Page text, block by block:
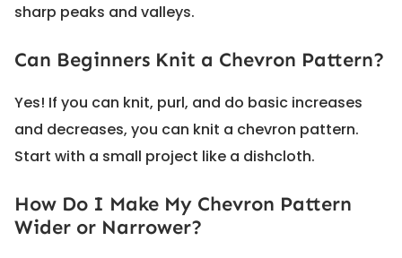
sharp peaks and valleys.
Can Beginners Knit a Chevron Pattern?
Yes! If you can knit, purl, and do basic increases
and decreases, you can knit a chevron pattern.
Start with a small project like a dishcloth.
How Do I Make My Chevron Pattern
Wider or Narrower?